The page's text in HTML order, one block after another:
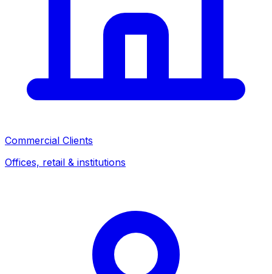
Commercial Clients
Offices, retail & institutions